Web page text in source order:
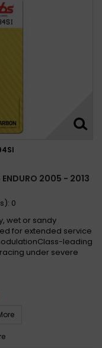
ENDURO 2005 - 2013
0
wet or sandy
for extended service
leading
under severe